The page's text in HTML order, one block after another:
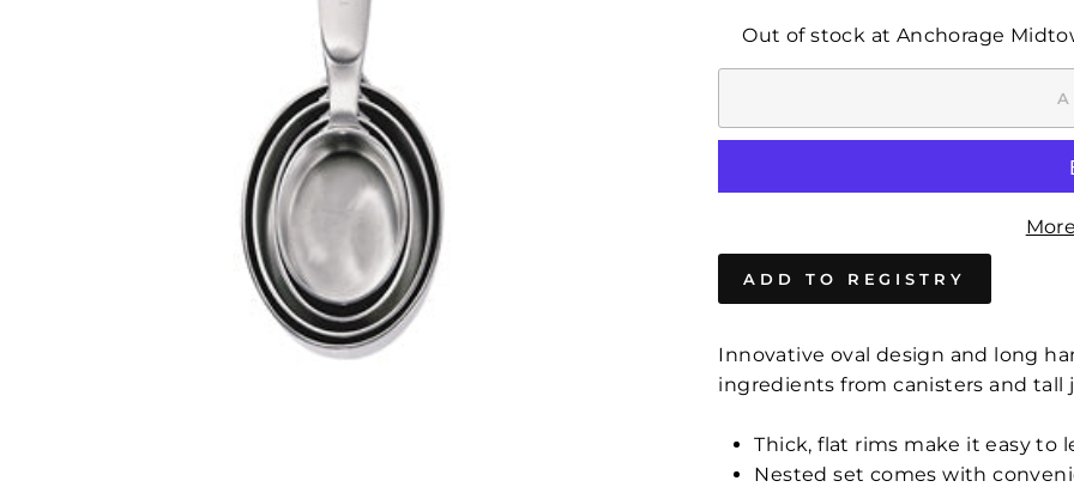
Out of stock at Anchorage
Innovative oval design and long
ingredients from canisters and tall
Thick, flat rims make it easy to
Nested set comes with